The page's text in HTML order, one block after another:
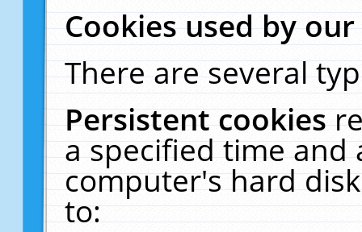
Cookies used by
There are several
Persistent cookies
a specified time and
computer's hard
to: